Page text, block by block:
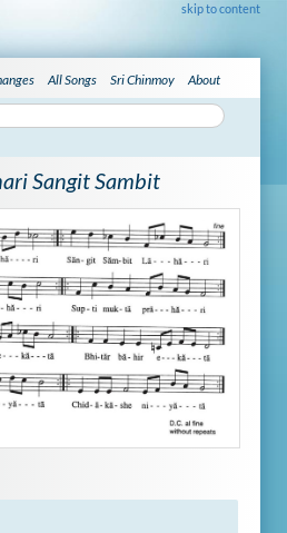
skip to content
All Songs Sri Chinmoy About
Sangit Sambit